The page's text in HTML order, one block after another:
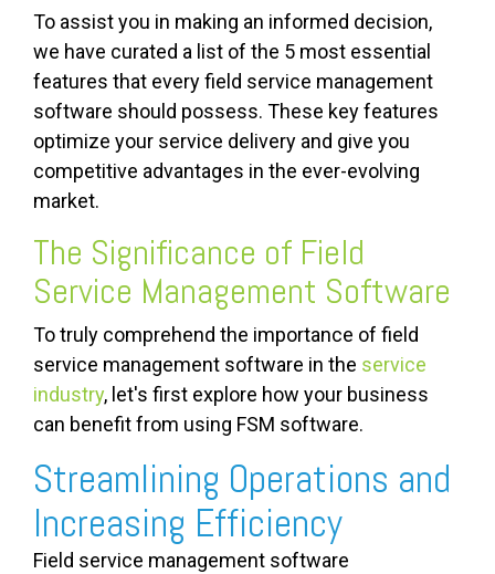
To assist you in making an informed decision,
we have curated a list of the 5 most essential
features that every field service management
software should possess. These key features
optimize your service delivery and give you
competitive advantages in the ever-evolving
market.
The Significance of Field
Service Management Software
To truly comprehend the importance of field
service management software in the service
industry, let's first explore how your business
can benefit from using FSM software.
Streamlining Operations and
Increasing Efficiency
Field service management software